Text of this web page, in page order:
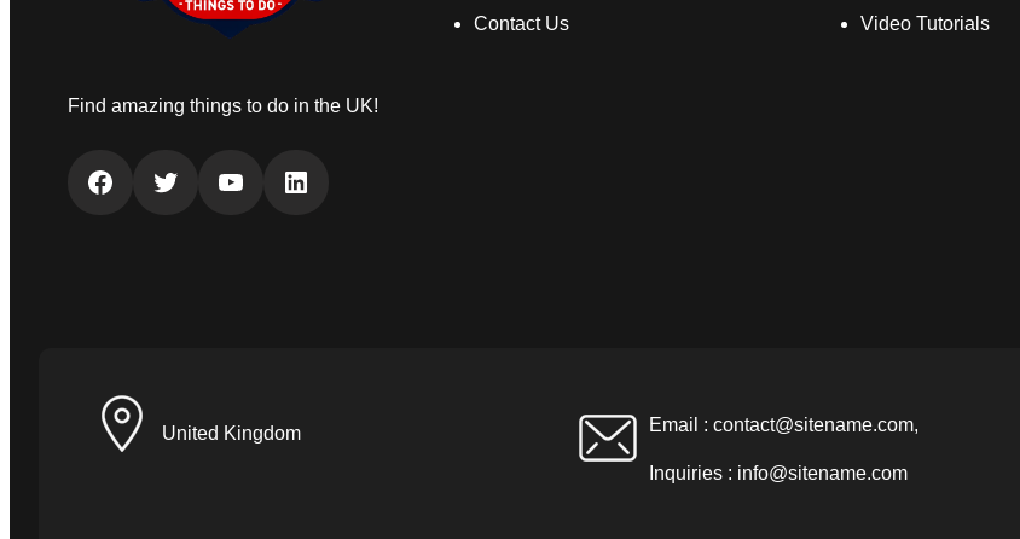
Find amazing things to do in the UK!
Facebook Twitter YouTube LinkedIn
Contact Us
Video Tutorials
United Kingdom Email : contact@sitename.com,
Inquiries : info@sitename.com